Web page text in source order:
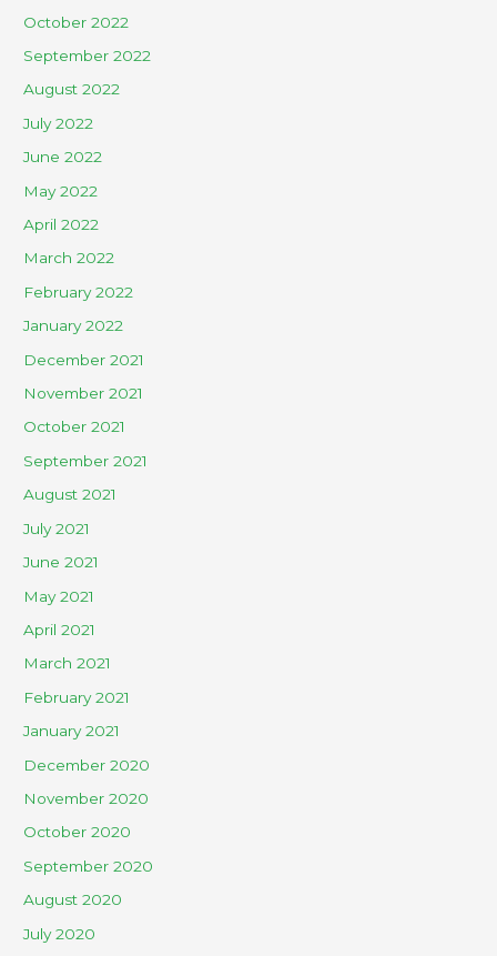
October 2022
September 2022
August 2022
July 2022
June 2022
May 2022
April 2022
March 2022
February 2022
January 2022
December 2021
November 2021
October 2021
September 2021
August 2021
July 2021
June 2021
May 2021
April 2021
March 2021
February 2021
January 2021
December 2020
November 2020
October 2020
September 2020
August 2020
July 2020